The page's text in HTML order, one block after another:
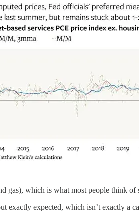
gas), which is what most people think
exactly expected, which isn’t exactly a